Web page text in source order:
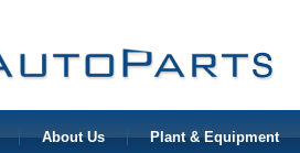
About Us Plant & Equipment